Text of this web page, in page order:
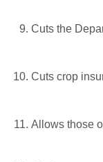
Cuts the
Cuts crop
Allows those